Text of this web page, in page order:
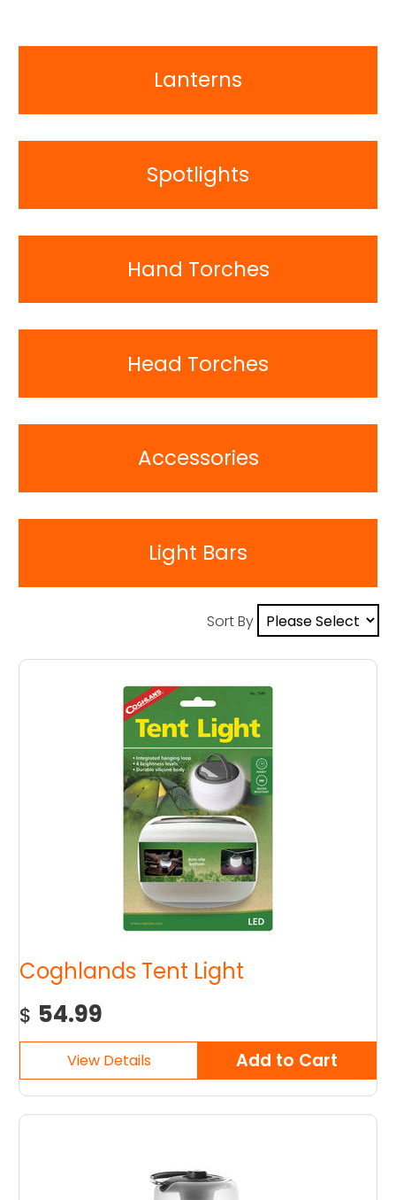
Lanterns
Spotlights
Hand Torches
Head Torches
Accessories
Light Bars
Sort By
Coghlands Tent Light
$ 54.99